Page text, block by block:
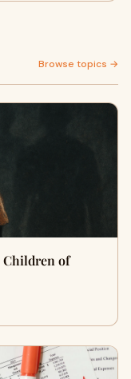
Browse topics →
Children of